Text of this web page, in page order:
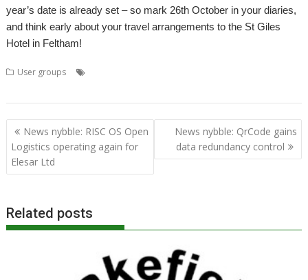
year’s date is already set – so mark 26th October in your diaries,
and think early about your travel arrangements to the St Giles
Hotel in Feltham!
User groups
Post
navigation
News nybble: RISC OS Open
Logistics operating again for
Elesar Ltd
News nybble: QrCode gains
data redundancy control
Related posts